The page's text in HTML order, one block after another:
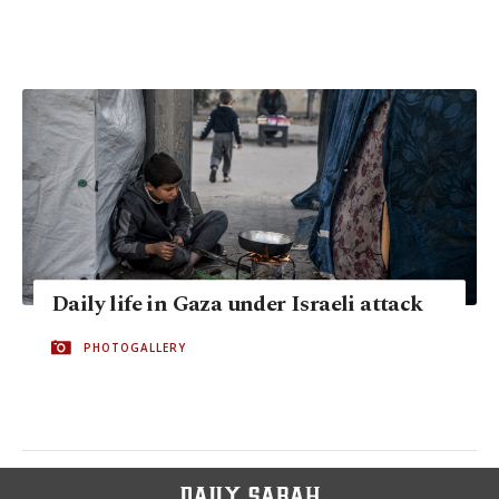
Daily life in Gaza under Israeli attack
PHOTOGALLERY